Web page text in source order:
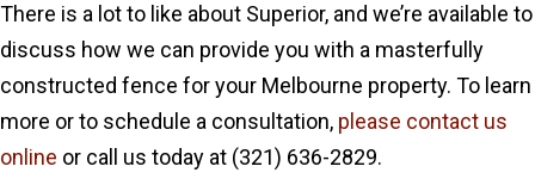
There is a lot to like about Superior, and we’re available to
discuss how we can provide you with a masterfully
constructed fence for your Melbourne property. To learn
more or to schedule a consultation, please contact us
online or call us today at (321) 636-2829.